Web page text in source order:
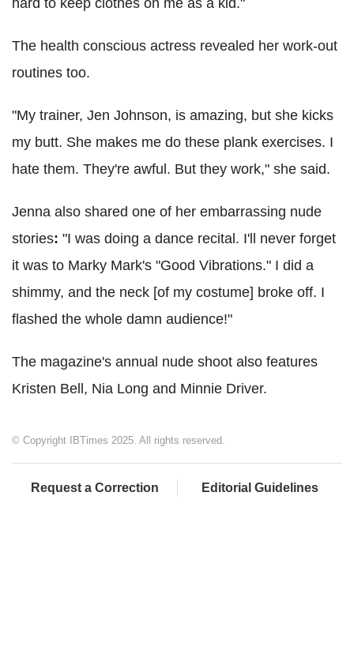
hard to keep clothes on me as a kid."
The health conscious actress revealed her work-out
routines too.
"My trainer, Jen Johnson, is amazing, but she kicks
my butt. She makes me do these plank exercises. I
hate them. They're awful. But they work," she said.
Jenna also shared one of her embarrassing nude
stories: "I was doing a dance recital. I'll never forget
it was to Marky Mark's "Good Vibrations." I did a
shimmy, and the neck [of my costume] broke off. I
flashed the whole damn audience!"
The magazine's annual nude shoot also features
Kristen Bell, Nia Long and Minnie Driver.
© Copyright IBTimes 2025. All rights reserved.
Request a Correction Editorial Guidelines